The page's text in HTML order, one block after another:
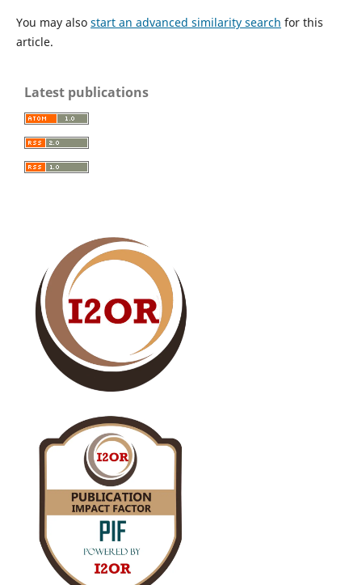
You may also start an advanced similarity search for this
article.
Latest publications